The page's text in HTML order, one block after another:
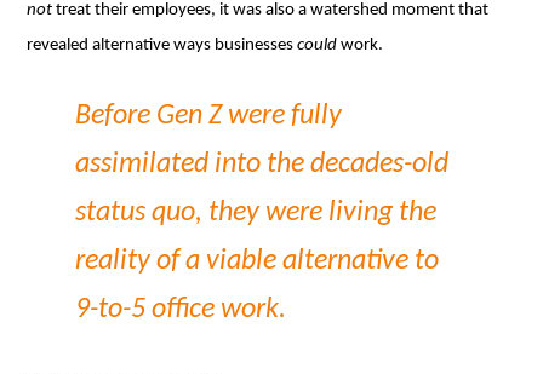
nottreat their employees, it was also a watershed moment that
revealed alternative ways businessescouldwork.
Before Gen Z were fully
assimilated into the decades-old
status quo, they were living the
reality of a viable alternative to
9-to-5 office work.